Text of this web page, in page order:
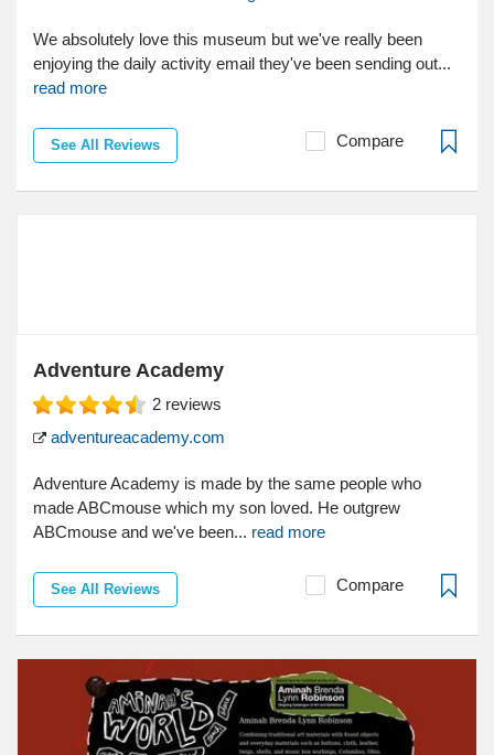
We absolutely love this museum but we've really been
enjoying the daily activity email they've been sending out...
read more
See All Reviews Compare
Adventure Academy
2 reviews
adventureacademy.com
Adventure Academy is made by the same people who
made ABCmouse which my son loved. He outgrew
ABCmouse and we've been... read more
See All Reviews Compare